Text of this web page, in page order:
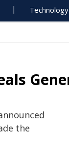
Technology
the